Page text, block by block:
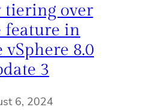
tiering over
feature in
8.0
3
6, 2024